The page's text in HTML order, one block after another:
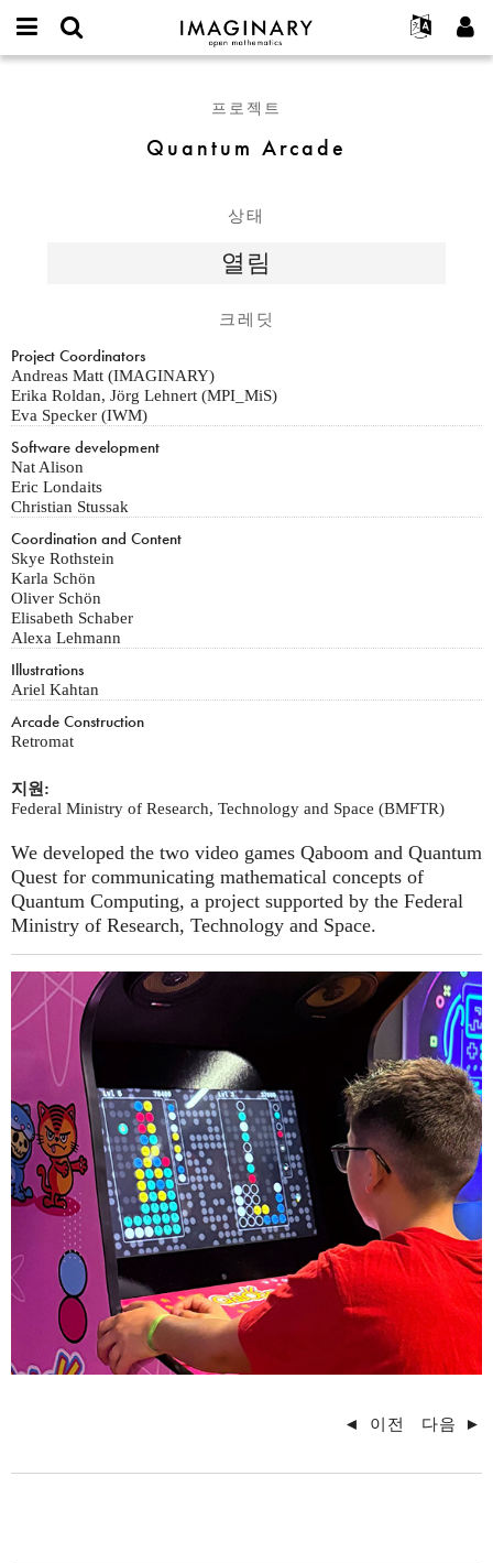
IMAGINARY
open
Français
Deutsch
Español
Programs
Galleries
Films
Texts
Exhibitions
나머지 보기...
프로젝트
참가하기
새로운 비밀번호 요청하기
프로젝트
Quantum Arcade
상태
열림
크레딧
Project Coordinators
Andreas Matt (IMAGINARY)
Erika Roldan, Jörg Lehnert (MPI_MiS)
Eva Specker (IWM)
Software development
Nat Alison
Eric Londaits
Christian Stussak
Coordination and Content
Skye Rothstein
Karla Schön
Oliver Schön
Elisabeth Schaber
Alexa Lehmann
Illustrations
Ariel Kahtan
Arcade Construction
Retromat
지원:
Federal Ministry of Research, Technology and Space (BMFTR)
We developed the two video games Qaboom and Quantum
Quest for communicating mathematical concepts of
Quantum Computing, a project supported by the Federal
Ministry of Research, Technology and Space.
◄ 이전 다음 ►